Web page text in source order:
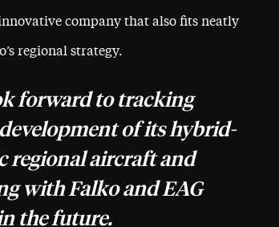
company that also fits neatly
regional strategy.
forward to tracking
development of its hybrid-
regional aircraft and
with Falko and EAG
the future.